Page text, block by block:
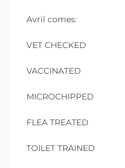
Avril comes:
VET CHECKED
VACCINATED
MICROCHIPPED
FLEA TREATED
TOILET TRAINED